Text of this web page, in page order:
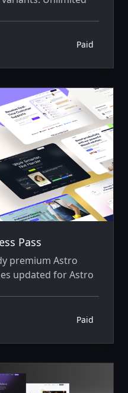
Paid
Pass
premium Astro
updated for Astro
Paid